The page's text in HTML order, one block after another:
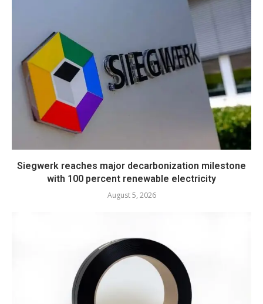
Siegwerk reaches major decarbonization milestone
with 100 percent renewable electricity
August 5, 2026